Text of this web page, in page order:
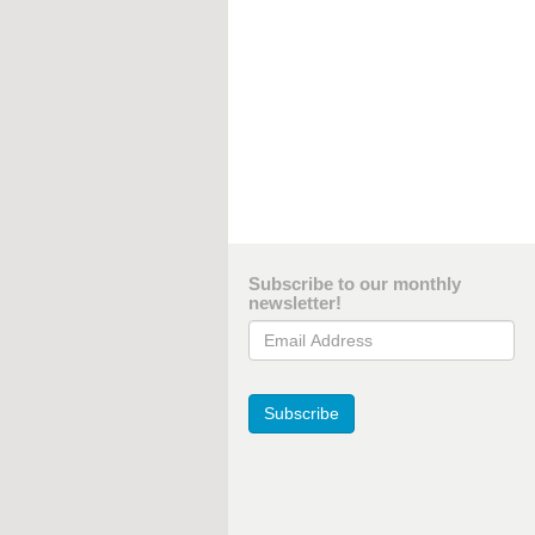
Subscribe to our monthly
newsletter!
Email Address
Subscribe